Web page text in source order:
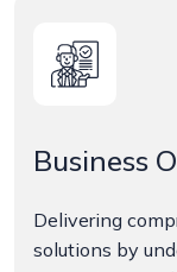
Business
Delivering
solutions by